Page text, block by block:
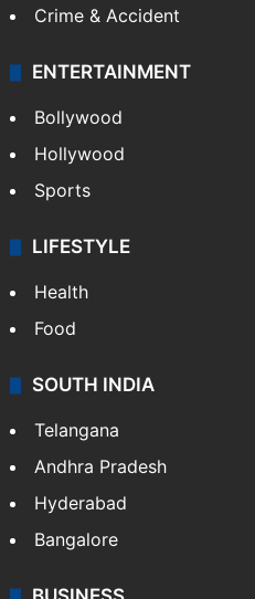
Crime & Accident
ENTERTAINMENT
Bollywood
Hollywood
Sports
LIFESTYLE
Health
Food
SOUTH INDIA
Telangana
Andhra Pradesh
Hyderabad
Bangalore